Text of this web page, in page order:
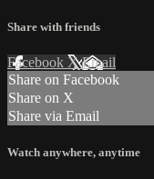
Share with friends
Facebook XEmail
Share on Facebook
Share on X
Share via Email
Watch anywhere, anytime